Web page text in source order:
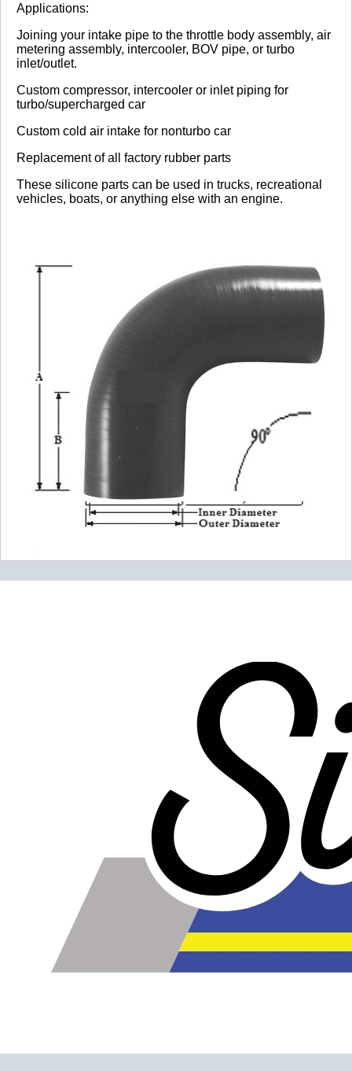
Applications:
Joining your intake pipe to the throttle body assembly, air
metering assembly, intercooler, BOV pipe, or turbo
inlet/outlet.
Custom compressor, intercooler or inlet piping for
turbo/supercharged car
Custom cold air intake for nonturbo car
Replacement of all factory rubber parts
These silicone parts can be used in trucks, recreational
vehicles, boats, or anything else with an engine.
Please note the following when you order silicone parts
online. Some vendors have started counting the layers of
silicone instead of the layers of reinforcement when
talking about the ply. For example, a 3-ply reducer has
four layers of silicone plus three layers of reinforcement
fabric. Some vendors might incorrectly call this a 4-ply
reducer because of the four layers of silicone. All of our
silicone parts are now of
Genuine 4-Plyconstruction -
that's 5 layers of silicone plus 4 layers of reinforcement
9 total layers
Working Pressure: 50 PSI